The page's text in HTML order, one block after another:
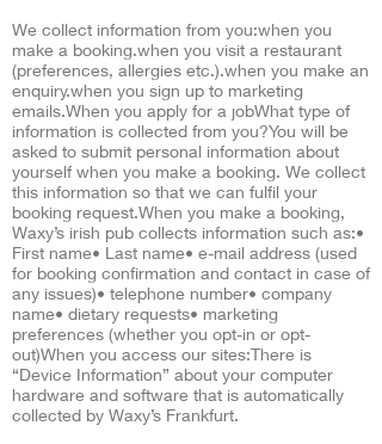
We collect information from you:when you
make a booking.when you visit a restaurant
(preferences, allergies etc.).when you make an
enquiry.when you sign up to marketing
emails.When you apply for a jobWhat type of
information is collected from you?You will be
asked to submit personal information about
yourself when you make a booking. We collect
this information so that we can fulfil your
booking request.When you make a booking,
Waxy’s irish pub collects information such as:•
First name• Last name• e-mail address (used
for booking confirmation and contact in case of
any issues)• telephone number• company
name• dietary requests• marketing
preferences (whether you opt-in or opt-
out)When you access our sites:There is
“Device Information” about your computer
hardware and software that is automatically
collected by Waxy’s Frankfurt.